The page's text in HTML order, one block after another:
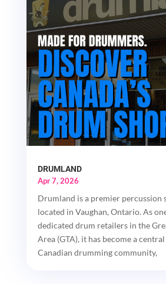
DRUMLAND
Apr 7, 2026
Drumland is a premier percussion
located in Vaughan, Ontario. As
dedicated drum retailers in the
Area (GTA), it has become a
Canadian drumming community,